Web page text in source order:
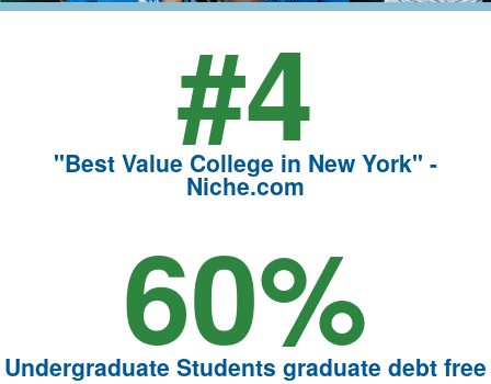
#4
"Best Value College in New York" -
Niche.com
60%
Undergraduate Students graduate debt free